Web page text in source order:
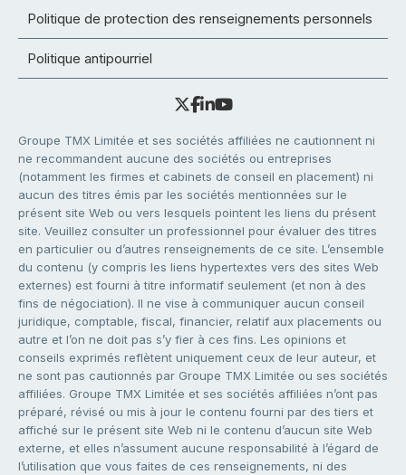
Politique de protection des renseignements personnels
Politique antipourriel
Groupe TMX Limitée et ses sociétés affiliées ne cautionnent ni
ne recommandent aucune des sociétés ou entreprises
(notamment les firmes et cabinets de conseil en placement) ni
aucun des titres émis par les sociétés mentionnées sur le
présent site Web ou vers lesquels pointent les liens du présent
site. Veuillez consulter un professionnel pour évaluer des titres
en particulier ou d’autres renseignements de ce site. L’ensemble
du contenu (y compris les liens hypertextes vers des sites Web
externes) est fourni à titre informatif seulement (et non à des
fins de négociation). Il ne vise à communiquer aucun conseil
juridique, comptable, fiscal, financier, relatif aux placements ou
autre et l’on ne doit pas s’y fier à ces fins. Les opinions et
conseils exprimés reflètent uniquement ceux de leur auteur, et
ne sont pas cautionnés par Groupe TMX Limitée ou ses sociétés
affiliées. Groupe TMX Limitée et ses sociétés affiliées n’ont pas
préparé, révisé ou mis à jour le contenu fourni par des tiers et
affiché sur le présent site Web ni le contenu d’aucun site Web
externe, et elles n’assument aucune responsabilité à l’égard de
l’utilisation que vous faites de ces renseignements, ni des